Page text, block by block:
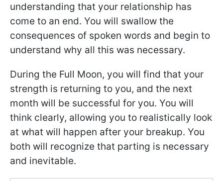
understanding that your relationship has
come to an end. You will swallow the
consequences of spoken words and begin to
understand why all this was necessary.
During the Full Moon, you will find that your
strength is returning to you, and the next
month will be successful for you. You will
think clearly, allowing you to realistically look
at what will happen after your breakup. You
both will recognize that parting is necessary
and inevitable.